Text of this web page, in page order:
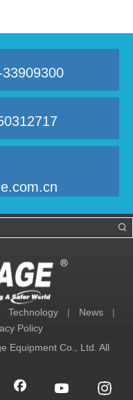
Technology | News
|
Policy
Equipment Co., Ltd. All